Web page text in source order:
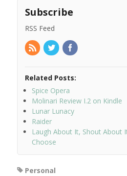
Subscribe
RSS Feed
Related Posts:
Spice Opera
Molinari Review I.2 on Kindle
Lunar Lunacy
Raider
Laugh About It, Shout About
Choose
Personal